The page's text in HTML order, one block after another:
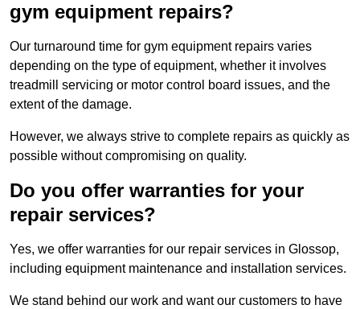
gym equipment repairs?
Our turnaround time for gym equipment repairs varies
depending on the type of equipment, whether it involves
treadmill servicing or motor control board issues, and the
extent of the damage.
However, we always strive to complete repairs as quickly as
possible without compromising on quality.
Do you offer warranties for your
repair services?
Yes, we offer warranties for our repair services in Glossop,
including equipment maintenance and installation services.
We stand behind our work and want our customers to have